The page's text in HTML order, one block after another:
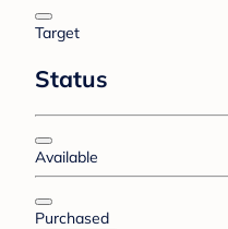
Target
Status
Available
Purchased